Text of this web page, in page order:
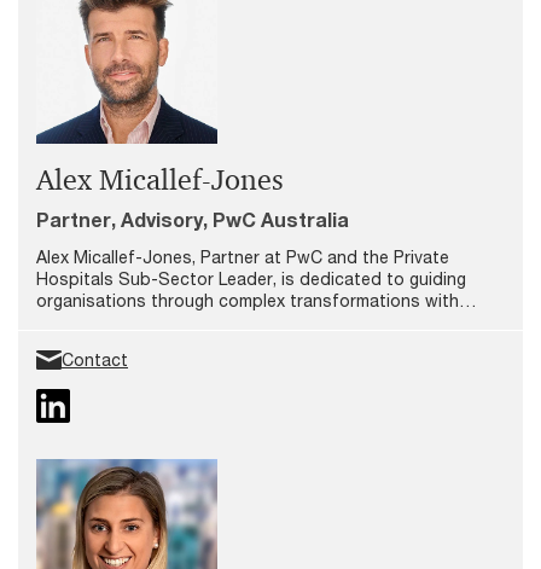
Alex Micallef-Jones
Partner, Advisory, PwC Australia
Alex Micallef-Jones, Partner at PwC and the Private
Hospitals Sub-Sector Leader, is dedicated to guiding
organisations through complex transformations with
Contact